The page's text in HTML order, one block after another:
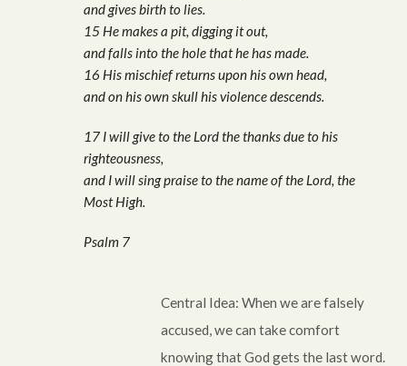
and gives birth to lies.
15 He makes a pit, digging it out,
and falls into the hole that he has made.
16 His mischief returns upon his own head,
and on his own skull his violence descends.
17 I will give to the Lord the thanks due to his
righteousness,
and I will sing praise to the name of the Lord, the
Most High.
Psalm 7
Central Idea: When we are falsely
accused, we can take comfort
knowing that God gets the last word.